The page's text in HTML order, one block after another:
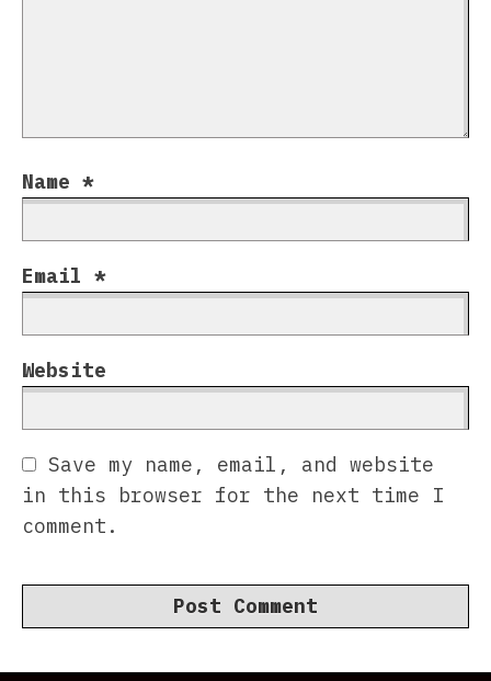
Name *
Email *
Website
Save my name, email, and website
in this browser for the next time I
comment.